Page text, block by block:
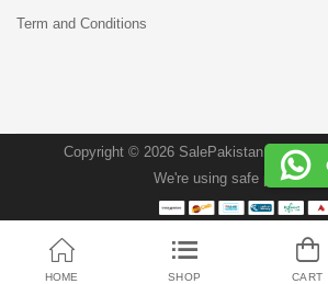
Term and Conditions
Copyright © 2026 SalePakistan.Pk . All
We're using safe payment
HOME SHOP CART